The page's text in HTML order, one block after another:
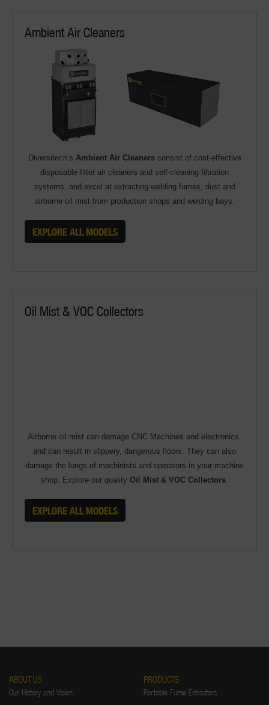
Ambient Air Cleaners
Diversitech’s Ambient Air Cleanersconsist of cost-effective
disposable filter air cleaners and self-cleaning filtration
systems, and excel at extracting welding fumes, dust and
airborne oil mist from production shops and welding bays.
EXPLORE ALL MODELS
Oil Mist & VOC Collectors
Airborne oil mist can damage CNC Machines and electronics,
and can result in slippery, dangerous floors. They can also
damage the lungs of machinists and operators in your machine
shop. Explore our quality Oil Mist & VOC Collectors.
EXPLORE ALL MODELS
ABOUT US
Our History and Vision
PRODUCTS
Portable Fume Extractors